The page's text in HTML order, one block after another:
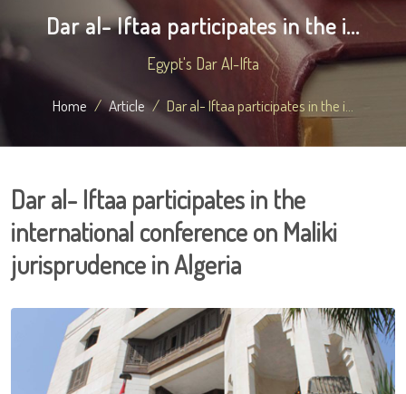
Dar al- Iftaa participates in the i...
Egypt's Dar Al-Ifta
Home Article Dar al- Iftaa participates in the i...
Dar al- Iftaa participates in the
international conference on Maliki
jurisprudence in Algeria